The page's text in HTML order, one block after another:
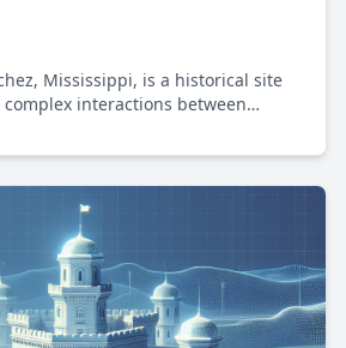
Mississippi, is a historical site
interactions between